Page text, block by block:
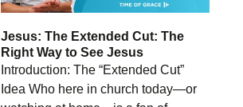
Jesus: The Extended Cut: The
Right Way to See Jesus
Introduction: The “Extended Cut”
Idea Who here in church today—or